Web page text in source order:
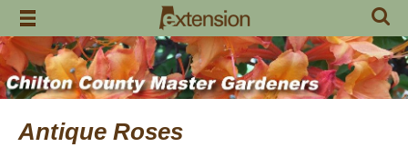
Skip
content
Antique Roses